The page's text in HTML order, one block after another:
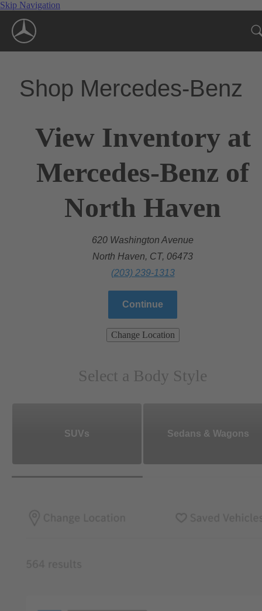
Skip Navigation
Shop Mercedes-Benz
View Inventory at
Mercedes-Benz of
North Haven
620 Washington Avenue
North Haven, CT, 06473
(203) 239-1313
Continue
Change Location
Select a Body Style
SUVs Sedans & Wagons